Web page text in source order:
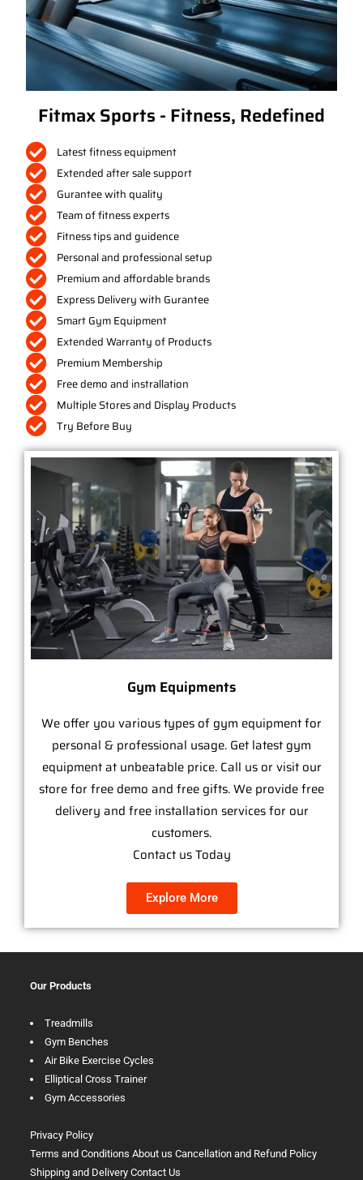
Fitmax Sports - Fitness, Redefined
Latest fitness equipment
Extended after sale support
Gurantee with quality
Team of fitness experts
Fitness tips and guidence
Personal and professional setup
Premium and affordable brands
Express Delivery with Gurantee
Smart Gym Equipment
Extended Warranty of Products
Premium Membership
Free demo and instrallation
Multiple Stores and Display Products
Try Before Buy
Gym Equipments
We offer you various types of gym equipment for
personal & professional usage. Get latest gym
equipment at unbeatable price. Call us or visit our
store for free demo and free gifts. We provide free
delivery and free installation services for our
customers.
Contact us Today
Explore More
Our Products
Treadmills
Gym Benches
Air Bike Exercise Cycles
Elliptical Cross Trainer
Gym Accessories
Privacy Policy
Terms and Conditions About us Cancellation and Refund Policy
Shipping and Delivery Contact Us